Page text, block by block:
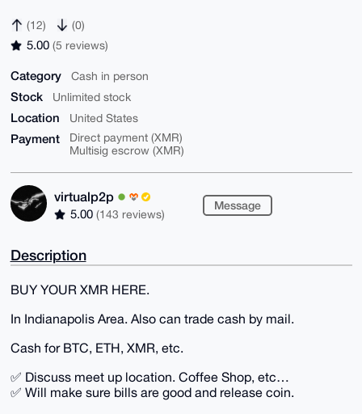
(12) (0)
5.00 (5 reviews)
Category Cash in person
Stock Unlimited stock
Location United States
Payment
Direct payment (XMR)
Multisig escrow (XMR)
virtualp2p
5.00 (143 reviews)
Message
Description
BUY YOUR XMR HERE.
In Indianapolis Area. Also can trade cash by mail.
Cash for BTC, ETH, XMR, etc.
✅ Discuss meet up location. Coffee Shop, etc…
✅ Will make sure bills are good and release coin.